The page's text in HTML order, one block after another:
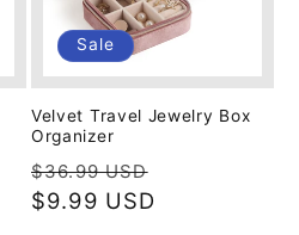
Sale
Velvet Travel Jewelry Box
Organizer
Regular
price
$36.99 USD
$9.99 USD